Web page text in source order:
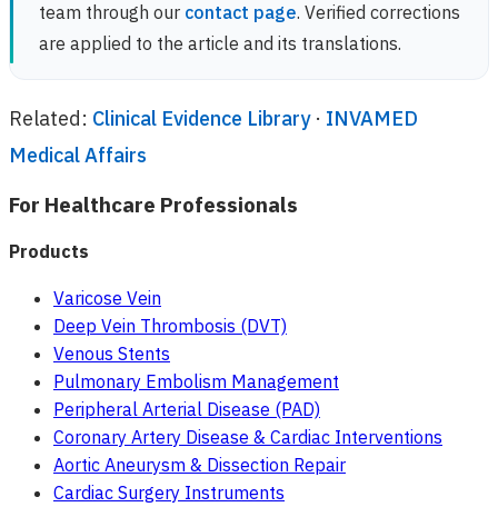
team through our contact page. Verified corrections
are applied to the article and its translations.
Related: Clinical Evidence Library· INVAMED
Medical Affairs
For Healthcare Professionals
Products
Varicose Vein
Deep Vein Thrombosis (DVT)
Venous Stents
Pulmonary Embolism Management
Peripheral Arterial Disease (PAD)
Coronary Artery Disease & Cardiac Interventions
Aortic Aneurysm & Dissection Repair
Cardiac Surgery Instruments